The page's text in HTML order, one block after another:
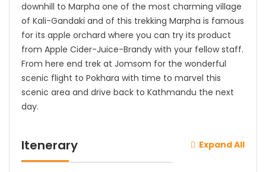
downhill to Marpha one of the most charming village
of Kali-Gandaki and of this trekking Marpha is famous
for its apple orchard where you can try its product
from Apple Cider-Juice-Brandy with your fellow staff.
From here end trek at Jomsom for the wonderful
scenic flight to Pokhara with time to marvel this
scenic area and drive back to Kathmandu the next
day.
Itenerary Expand All